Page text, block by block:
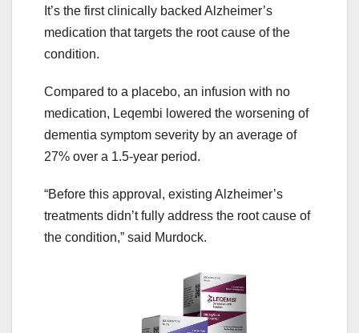
It’s the first clinically backed Alzheimer’s
medication that targets the root cause of the
condition.
Compared to a placebo, an infusion with no
medication, Leqembi lowered the worsening of
dementia symptom severity by an average of
27% over a 1.5-year period.
“Before this approval, existing Alzheimer’s
treatments didn’t fully address the root cause of
the condition,” said Murdock.